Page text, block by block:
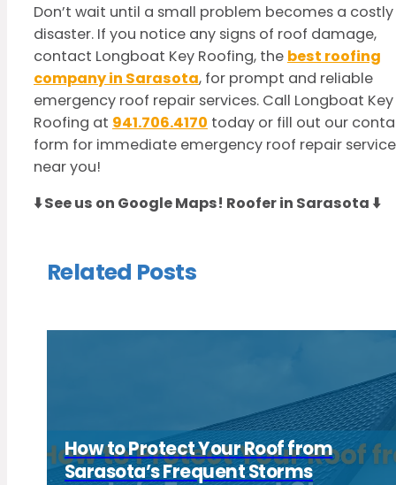
Don’t wait until a small problem becomes a costly
disaster. If you notice any signs of roof damage,
contact Longboat Key Roofing, the best roofing
company in Sarasota, for prompt and reliable
emergency roof repair services. Call Longboat Key
Roofing at 941.706.4170 today or fill out our
form for immediate emergency roof repair
near you!
⬇️ See us on Google Maps! Roofer in Sarasota ⬇️
Related Posts
How to Protect Your Roof from
Sarasota’s Frequent Storms